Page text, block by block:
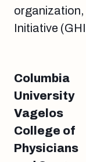
organization,
Initiative
Columbia
University
Vagelos
College of
Physicians